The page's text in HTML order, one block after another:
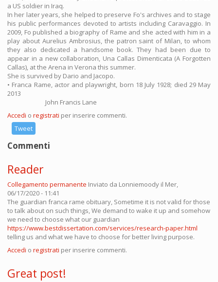
a US soldier in Iraq.
In her later years, she helped to preserve Fo's archives and to stage
his public performances devoted to artists including Caravaggio. In
2009, Fo published a biography of Rame and she acted with him in a
play about Aurelius Ambrosius, the patron saint of Milan, to whom
they also dedicated a handsome book. They had been due to
appear in a new collaboration, Una Callas Dimenticata (A Forgotten
Callas), at the Arena in Verona this summer.
She is survived by Dario and Jacopo.
• Franca Rame, actor and playwright, born 18 July 1928; died 29 May
2013
John Francis Lane
Accedi o registrati per inserire commenti.
Tweet
Commenti
Reader
Collegamento permanente Inviato da Lonniemoody il Mer,
06/17/2020 - 11:41
The guardian franca rame obituary, Sometime it is not valid for those
to talk about on such things, We demand to wake it up and somehow
we need to choose what our guardian
https://www.bestdissertation.com/services/research-paper.html
telling us and what we have to choose for better living purpose.
Accedi o registrati per inserire commenti.
Great post!